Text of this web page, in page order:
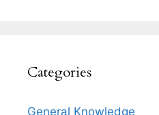
Categories
General Knowledge